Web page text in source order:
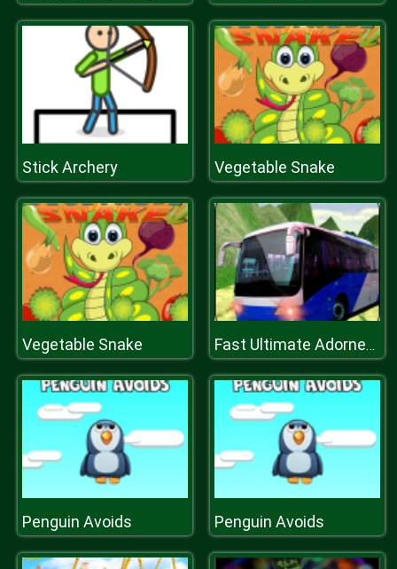
Stick Archery Vegetable Snake
Vegetable Snake Fast Ultimate Adorned Passenger Bus Game
Penguin Avoids Penguin Avoids